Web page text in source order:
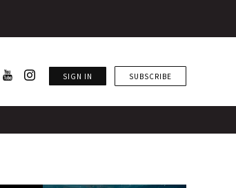
SIGN IN SUBSCRIBE